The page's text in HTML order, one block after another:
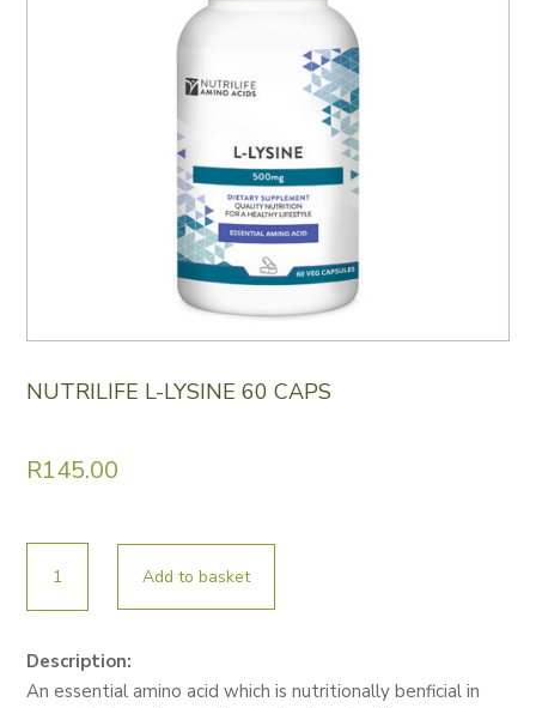
NUTRILIFE L-LYSINE 60 CAPS
R145.00
LYSINE
Add to basket
Description:
An essential amino acid which is nutritionally benficial in